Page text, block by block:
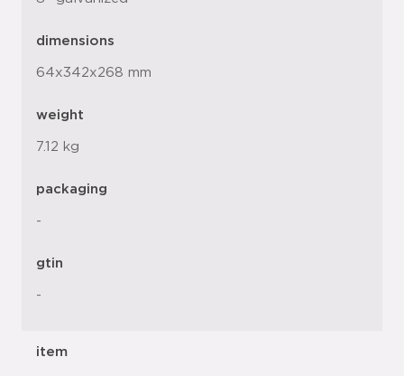
dimensions
64x342x268 mm
weight
7.12 kg
packaging
-
gtin
-
item